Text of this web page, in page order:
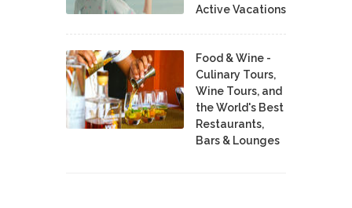
Active Vacations
Food & Wine -
Culinary Tours,
Wine Tours, and
the World's Best
Restaurants,
Bars & Lounges